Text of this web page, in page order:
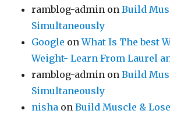
ramblog-admin onBuild
Simultaneously
Google onWhat Is The best
Weight- Learn From Laurel
ramblog-admin onBuild
Simultaneously
nisha onBuild Muscle &